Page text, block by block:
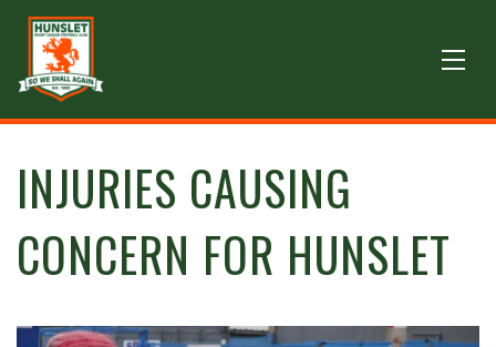
INJURIES CAUSING
CONCERN FOR HUNSLET